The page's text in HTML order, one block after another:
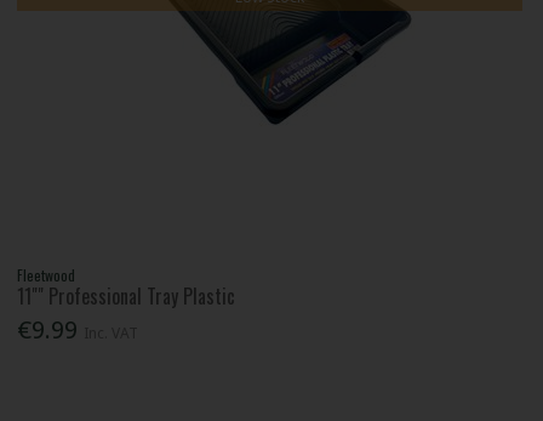
Fleetwood
11"" Professional Tray Plastic
€9.99